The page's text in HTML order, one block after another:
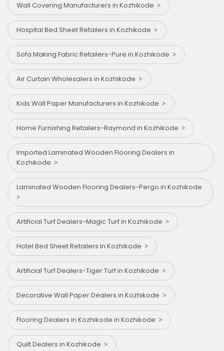
Wall Covering Manufacturers in Kozhikode
Hospital Bed Sheet Retailers in Kozhikode
Sofa Making Fabric Retailers-Pure in Kozhikode
Air Curtain Wholesalers in Kozhikode
Kids Wall Paper Manufacturers in Kozhikode
Home Furnishing Retailers-Raymond in Kozhikode
Imported Laminated Wooden Flooring Dealers in
Kozhikode
Laminated Wooden Flooring Dealers-Pergo in Kozhikode
Artificial Turf Dealers-Magic Turf in Kozhikode
Hotel Bed Sheet Retailers in Kozhikode
Artificial Turf Dealers-Tiger Turf in Kozhikode
Decorative Wall Paper Dealers in Kozhikode
Flooring Dealers in Kozhikode in Kozhikode
Quilt Dealers in Kozhikode